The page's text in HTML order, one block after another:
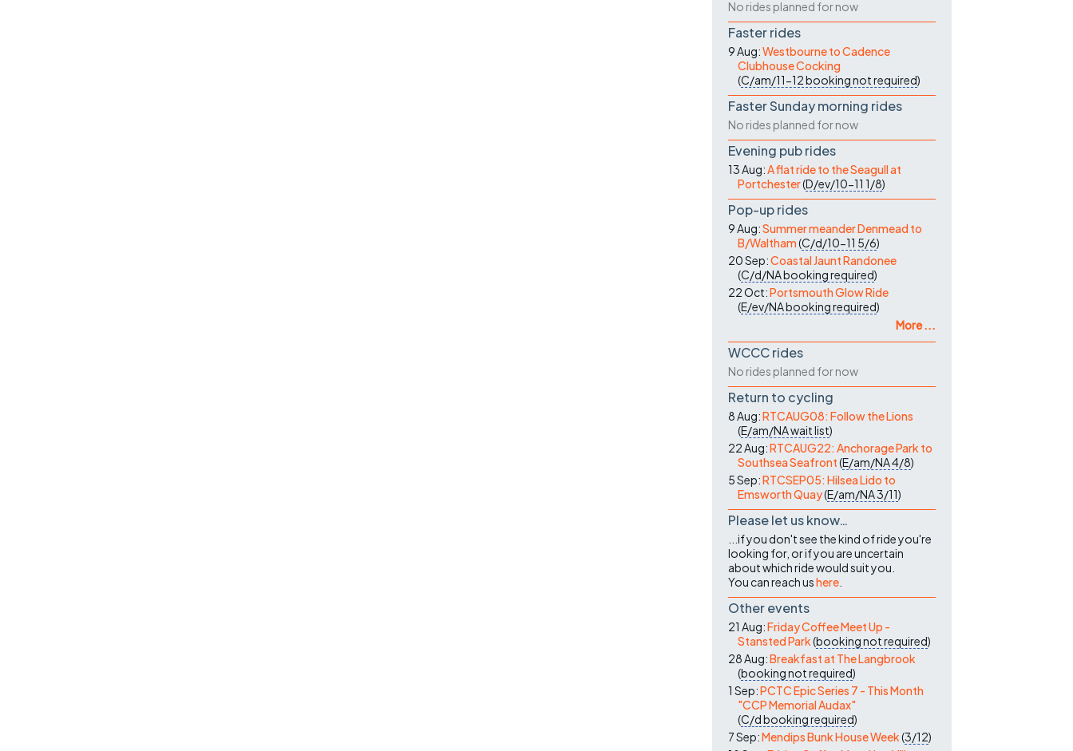
No rides planned for now
Faster rides
9 Aug:Westbourne to Cadence
Clubhouse Cocking
(C/am/11-12booking not required)
Faster Sunday morning rides
No rides planned for now
Evening pub rides
13 Aug:A flat ride to the Seagull at
Portchester(D/ev/10-11 1/8)
Pop-up rides
9 Aug:Summer meander Denmead to
B/Waltham(C/d/10-11 5/6)
20 Sep:Coastal Jaunt Randonee
(C/d/NAbooking required)
22 Oct:Portsmouth Glow Ride
(E/ev/NAbooking required)
More ...
WCCC rides
No rides planned for now
Return to cycling
8 Aug:RTCAUG08: Follow the Lions
(E/am/NAwait list)
22 Aug:RTCAUG22: Anchorage Park to
Southsea Seafront(E/am/NA4/8)
5 Sep:RTCSEP05: Hilsea Lido to
Emsworth Quay(E/am/NA3/11)
Please let us know…
...if you don't see the kind of ride you're
looking for, or if you are uncertain
about which ride would suit you.
You can reach ushere
Other events
21 Aug:Friday Coffee Meet Up -
Stansted Park(booking not required)
28 Aug:Breakfast at The Langbrook
(booking not required)
1 Sep:PCTC Epic Series 7 - This Month
"CCP Memorial Audax"
(C/dbooking required)
7 Sep:Mendips Bunk House Week(3/12)